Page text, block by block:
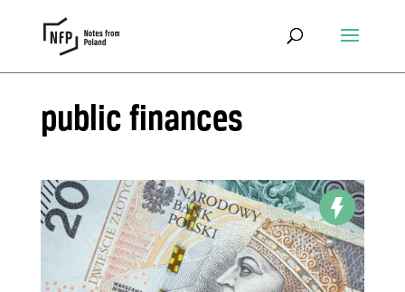
public finances